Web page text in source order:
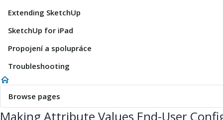
Extending SketchUp
SketchUp for iPad
Propojení a spolupráce
Troubleshooting
Browse pages
Making Attribute Values End-User